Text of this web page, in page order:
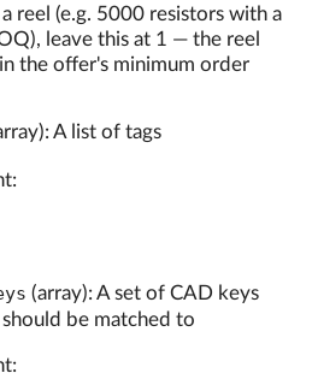
reel (e.g. 5000 resistors with a
leave this at 1 — the reel
the offer's minimum order
A list of tags
(array): A set of CAD keys
be matched to